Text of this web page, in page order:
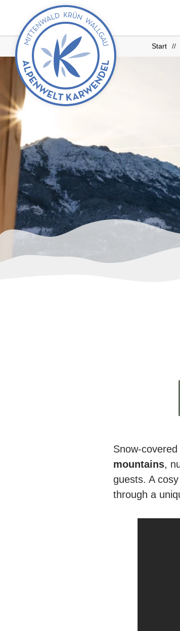
Back
to
start
Start
Snow-
mountains,
guests. A cosy
through a